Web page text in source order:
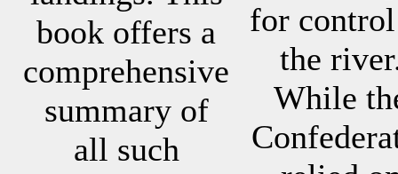
book offers a
comprehensive
summary of
all such
for
the
While